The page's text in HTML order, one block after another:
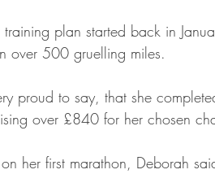
plan started back in
over 500 gruelling miles.
proud to say, that she
over £840 for her chosen
her first marathon, Deborah